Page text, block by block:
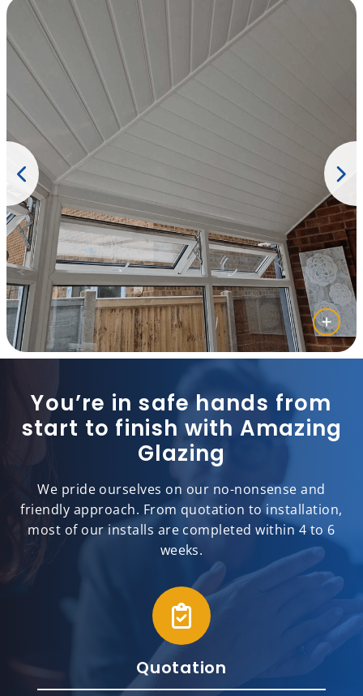
You’re in safe hands from
start to finish with Amazing
Glazing
We pride ourselves on our no-nonsense and
friendly approach. From quotation to installation,
most of our installs are completed within 4 to 6
weeks.
Quotation